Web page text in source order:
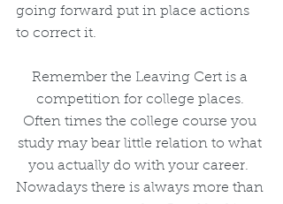
going forward put in place actions
to correct it.
Remember the Leaving Cert is a
competition for college places.
Often times the college course you
study may bear little relation to what
you actually do with your career.
Nowadays there is always more than